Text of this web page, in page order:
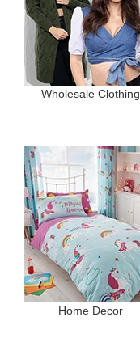
Wholesale Clothing
Home Decor